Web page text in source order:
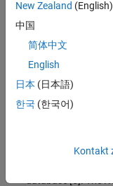
Wavelet scattering
of wavelet
class are moved
representation,
moved farther apart.
This example uses
New Zealand (English)
中国
简体中文
English
日本 (日本語)
한국 (한국어)
Kontakt